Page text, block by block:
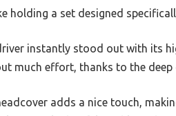
holding a set designed
instantly stood out with its
much effort, thanks to the
adds a nice touch,